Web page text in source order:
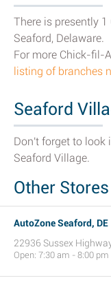
There is presently
Seaford, Delaware.
For more Chick-fil-
listing of branches
Seaford
Don't forget to look
Seaford Village.
Other Stores
AutoZone Seaford, DE
22936 Sussex
Open: 7:30 am - 8:00 pm